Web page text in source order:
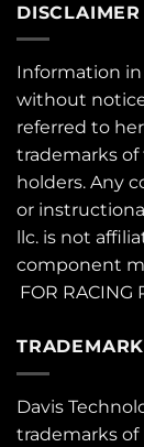
DISCLAIMER
Information
without
referred to
trademarks
holders. Any
or
llc. is not
component
FOR RACING
Davis
trademarks of